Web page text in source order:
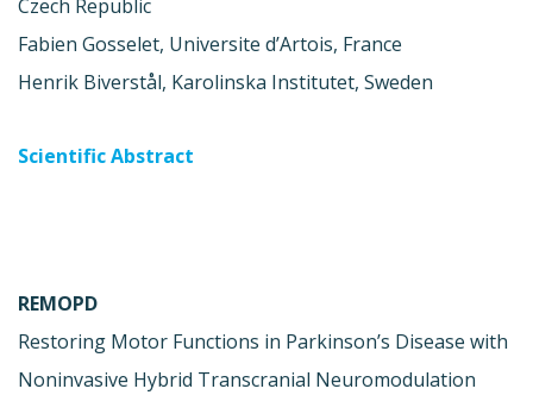
Czech Republic
Fabien Gosselet, Universite d’Artois, France
Henrik Biverstål, Karolinska Institutet, Sweden
Scientific Abstract
REMOPD
Restoring Motor Functions in Parkinson’s Disease with
Noninvasive Hybrid Transcranial Neuromodulation